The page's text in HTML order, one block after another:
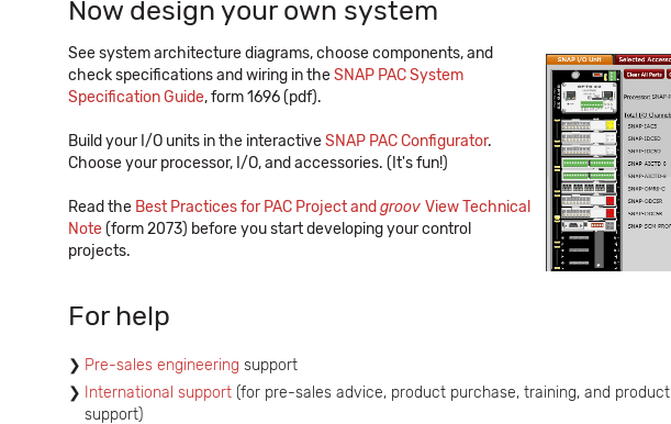
Now design your own system
See system architecture diagrams, choose components, and
check specifications and wiring in theSNAP PAC System
Specification Guide, form 1696 (pdf).
Build your I/O units in the interactiveSNAP PAC Configurator.
Choose your processor, I/O, and accessories. (It's fun!)
Read the Best Practices for PAC Project and groov View Technical
Note(form 2073) before you start developing your control
projects.
For help
Pre-sales engineering support
International support (for pre-sales advice, product purchase, training, and product
support)